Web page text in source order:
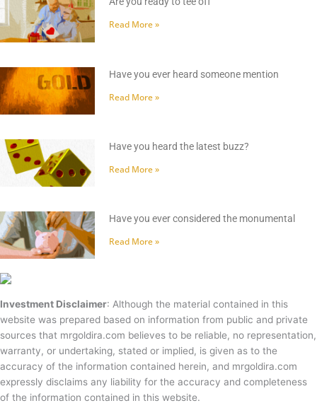
Read More »
Have you ever heard someone mention
Read More »
Have you heard the latest buzz?
Read More »
Have you ever considered the monumental
Read More »
Investment Disclaimer: Although the material contained in this
website was prepared based on information from public and private
sources that mrgoldira.com believes to be reliable, no representation,
warranty, or undertaking, stated or implied, is given as to the
accuracy of the information contained herein, and mrgoldira.com
expressly disclaims any liability for the accuracy and completeness
of the information contained in this website.